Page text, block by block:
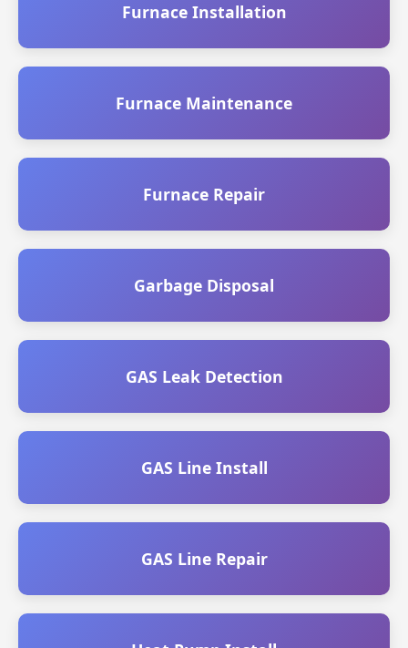
Furnace Installation
Furnace Maintenance
Furnace Repair
Garbage Disposal
GAS Leak Detection
GAS Line Install
GAS Line Repair